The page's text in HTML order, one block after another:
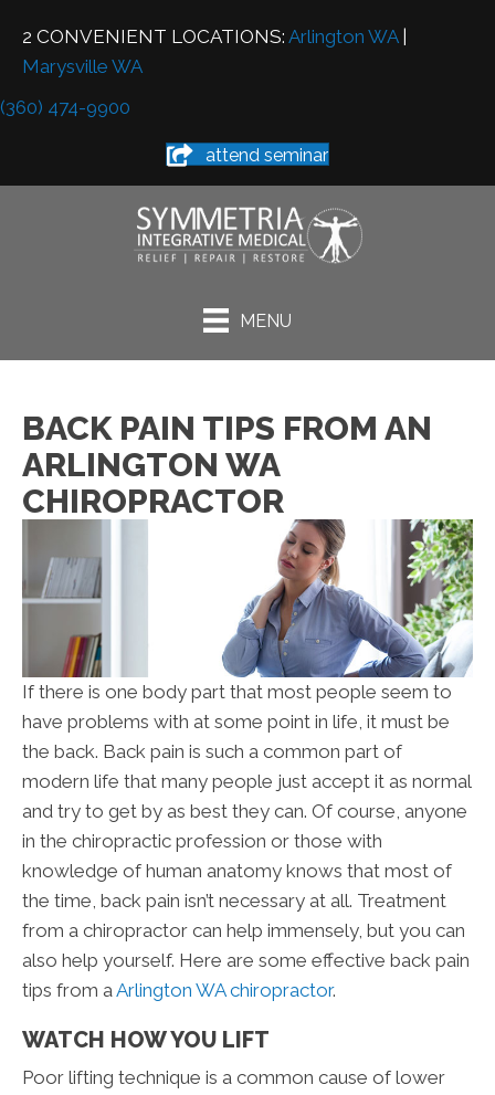
2 CONVENIENT LOCATIONS: Arlington WA|
Marysville WA
(360) 474-9900
attend seminar
MENU
BACK PAIN TIPS FROM AN
ARLINGTON WA
CHIROPRACTOR
If there is one body part that most people seem to
have problems with at some point in life, it must be
the back. Back pain is such a common part of
modern life that many people just accept it as normal
and try to get by as best they can. Of course, anyone
in the chiropractic profession or those with
knowledge of human anatomy knows that most of
the time, back pain isn’t necessary at all. Treatment
from a chiropractor can help immensely, but you can
also help yourself. Here are some effective back pain
tips from aArlington WA chiropractor.
WATCH HOW YOU LIFT
Poor lifting technique is a common cause of lower